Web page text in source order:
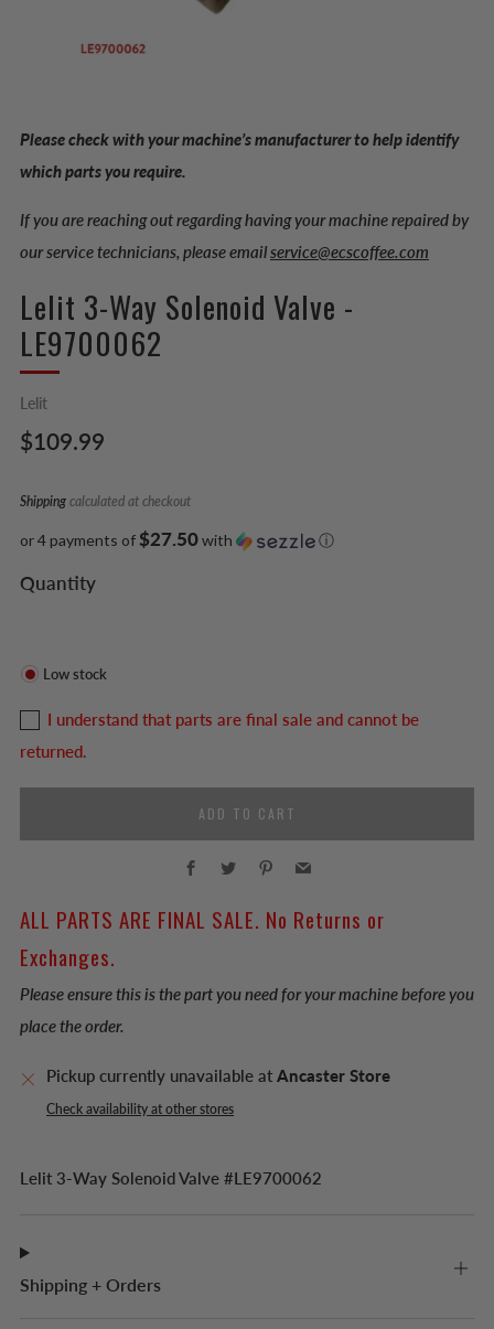
Please check with your machine’s manufacturer to help identify
which parts you require.
If you are reaching out regarding having your machine repaired by
our service technicians, please emailservice@ecscoffee.com
Lelit 3-Way Solenoid Valve -
LE9700062
Lelit
Regular
$109.99
Shipping calculated at checkout
or 4 payments of$27.50with ⓘ
Quantity
Low stock
I understand that parts are final sale and cannot be
returned.
ADD TO CART
Facebook
Twitter Pinterest
ALL PARTS ARE FINAL SALE. No Returns or
Exchanges.
Please ensure this is the part you need for your machine before you
place the order.
Pickup currently unavailable at Ancaster Store
Check availability at other stores
Lelit 3-Way Solenoid Valve #LE9700062
Shipping + Orders